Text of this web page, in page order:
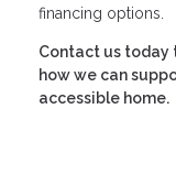
financing options.
Contact us today
how we can
accessible home.